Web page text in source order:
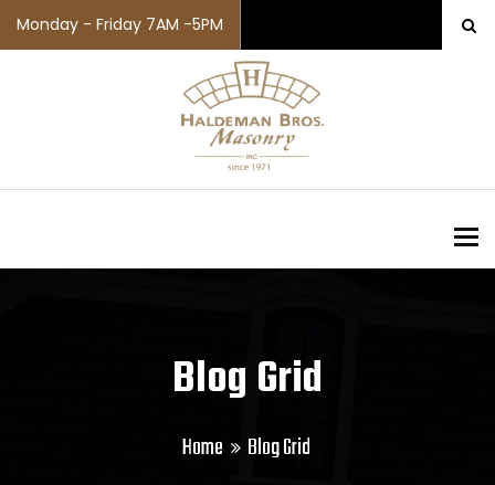
Monday - Friday 7AM -5PM
Blog Grid
Home Blog Grid